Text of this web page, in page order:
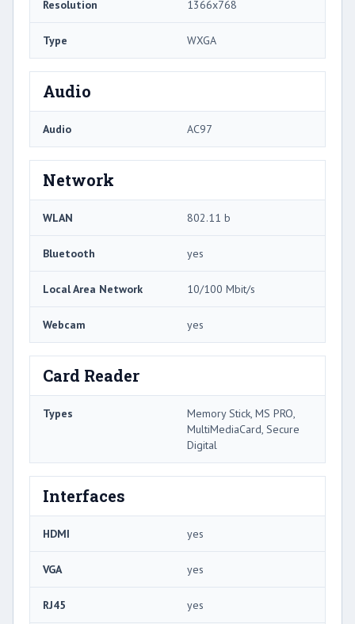
Resolution 1366x768
Type WXGA
Audio
Audio AC97
Network
WLAN 802.11 b
Bluetooth yes
Local Area Network 10/100 Mbit/s
Webcam yes
Card Reader
Types
Memory Stick, MS PRO,
MultiMediaCard, Secure
Digital
Interfaces
HDMI yes
VGA yes
RJ45 yes